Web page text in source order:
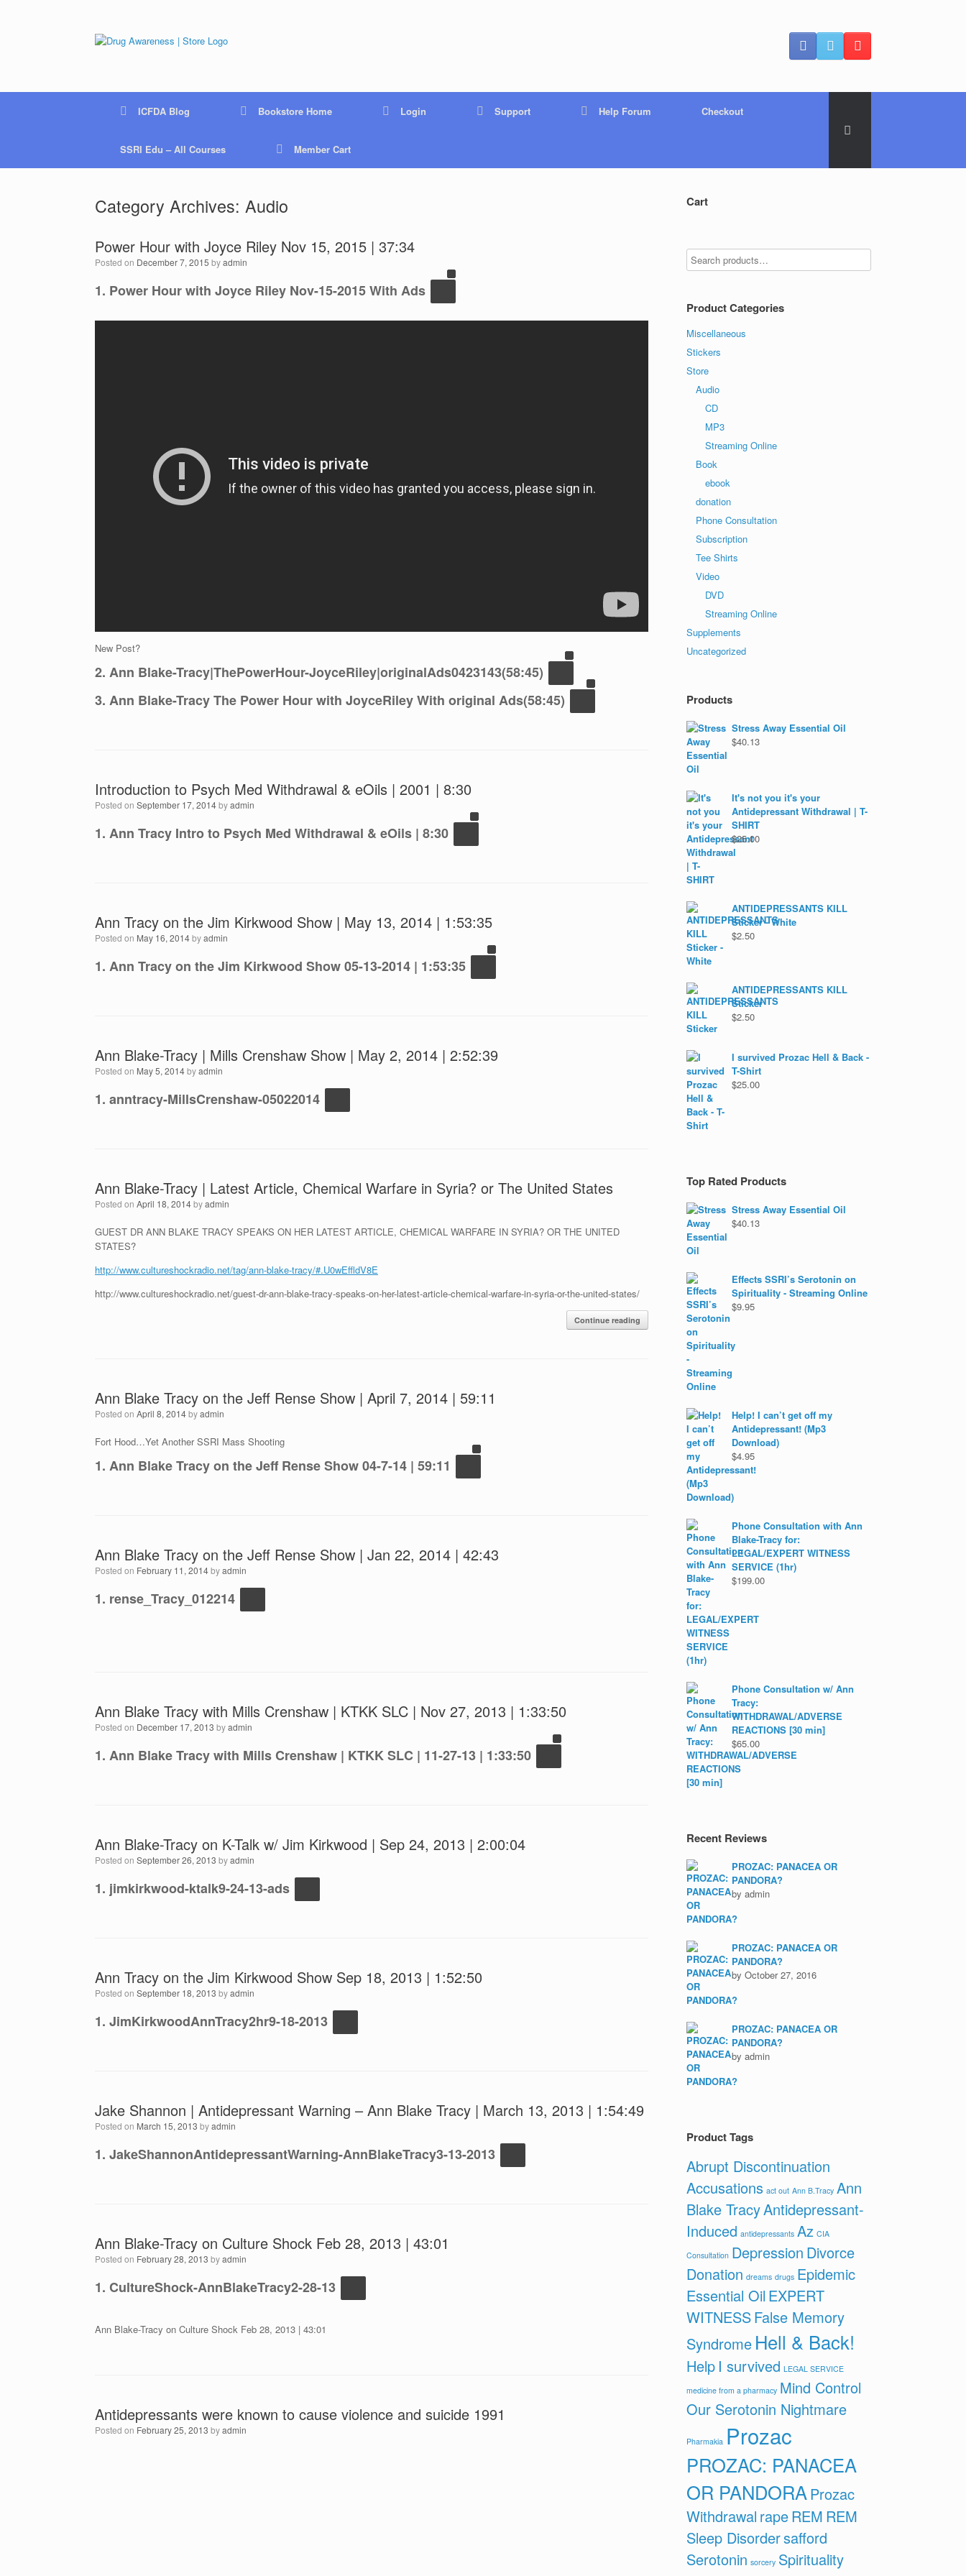
ICFDA Blog Bookstore Home Login Support Help Forum Checkout
SSRI Edu – All Courses Member Cart
Category Archives: Audio
Power Hour with Joyce Riley Nov 15, 2015 | 37:34
Posted on December 7, 2015 byadmin
1. Power Hour with Joyce Riley Nov-15-2015 With Ads
New Post?
2. Ann Blake-Tracy|ThePowerHour-JoyceRiley|originalAds0423143(58:45)
3. Ann Blake-Tracy The Power Hour with JoyceRiley With original Ads(58:45)
Introduction to Psych Med Withdrawal & eOils | 2001 | 8:30
Posted on September 17, 2014byadmin
1. Ann Tracy Intro to Psych Med Withdrawal & eOils | 8:30
Ann Tracy on the Jim Kirkwood Show | May 13, 2014 | 1:53:35
Posted on May 16, 2014byadmin
1. Ann Tracy on the Jim Kirkwood Show 05-13-2014 | 1:53:35
Ann Blake-Tracy | Mills Crenshaw Show | May 2, 2014 | 2:52:39
Posted on May 5, 2014byadmin
1. anntracy-MillsCrenshaw-05022014
Ann Blake-Tracy | Latest Article, Chemical Warfare in Syria? or The United States
Posted on April 18, 2014byadmin
GUEST DR ANN BLAKE TRACY SPEAKS ON HER LATEST ARTICLE, CHEMICAL WARFARE IN SYRIA? OR THE UNITED
STATES?
http://www.cultureshockradio.net/tag/ann-blake-tracy/#.U0wEffldV8E
http://www.cultureshockradio.net/guest-dr-ann-blake-tracy-speaks-on-her-latest-article-chemical-warfare-in-syria-or-the-united-states/
Continue reading
Ann Blake Tracy on the Jeff Rense Show | April 7, 2014 | 59:11
Posted on April 8, 2014byadmin
Fort Hood…Yet Another SSRI Mass Shooting
1. Ann Blake Tracy on the Jeff Rense Show 04-7-14 | 59:11
Ann Blake Tracy on the Jeff Rense Show | Jan 22, 2014 | 42:43
Posted on February 11, 2014byadmin
1. rense_Tracy_012214
Ann Blake Tracy with Mills Crenshaw | KTKK SLC | Nov 27, 2013 | 1:33:50
Posted on December 17, 2013 byadmin
1. Ann Blake Tracy with Mills Crenshaw | KTKK SLC | 11-27-13 | 1:33:50
Ann Blake-Tracy on K-Talk w/ Jim Kirkwood | Sep 24, 2013 | 2:00:04
Posted on September 26, 2013 byadmin
1. jimkirkwood-ktalk9-24-13-ads
Ann Tracy on the Jim Kirkwood Show Sep 18, 2013 | 1:52:50
Posted on September 18, 2013 byadmin
1. JimKirkwoodAnnTracy2hr9-18-2013
Jake Shannon | Antidepressant Warning – Ann Blake Tracy | March 13, 2013 | 1:54:49
Posted on March 15, 2013 byadmin
1. JakeShannonAntidepressantWarning-AnnBlakeTracy3-13-2013
Ann Blake-Tracy on Culture Shock Feb 28, 2013 | 43:01
Posted on February 28, 2013 byadmin
1. CultureShock-AnnBlakeTracy2-28-13
Ann Blake-Tracy on Culture Shock Feb 28, 2013 | 43:01
Antidepressants were known to cause violence and suicide 1991
Posted on February 25, 2013 byadmin
Cart
Product Categories
Miscellaneous
Stickers
Store
Audio
CD
MP3
Streaming Online
Book
ebook
donation
Phone Consultation
Subscription
Tee Shirts
Video
DVD
Streaming Online
Supplements
Uncategorized
Products
Stress Away Essential Oil
$40.13
It's not you it's your
Antidepressant Withdrawal | T-
SHIRT
$25.00
ANTIDEPRESSANTS KILL
Sticker - White
$2.50
ANTIDEPRESSANTS KILL
Sticker
$2.50
I survived Prozac Hell & Back -
T-Shirt
$25.00
Top Rated Products
Stress Away Essential Oil
$40.13
Effects SSRI’s Serotonin on
Spirituality - Streaming Online
$9.95
Help! I can’t get off my
Antidepressant! (Mp3
Download)
$4.95
Phone Consultation with Ann
Blake-Tracy for:
LEGAL/EXPERT WITNESS
SERVICE (1hr)
$199.00
Phone Consultation w/ Ann
Tracy:
WITHDRAWAL/ADVERSE
REACTIONS [30 min]
$65.00
Recent Reviews
PROZAC: PANACEA OR
PANDORA?
by admin
PROZAC: PANACEA OR
PANDORA?
by October 27, 2016
PROZAC: PANACEA OR
PANDORA?
by admin
Product Tags
Abrupt Discontinuation
Accusations act out Ann B.Tracy Ann
Blake TracyAntidepressant-
Induced antidepressants Az CIA
Consultation Depression Divorce
Donation dreams drugs Epidemic
Essential Oil EXPERT
WITNESSFalse Memory
Syndrome Hell & Back!
Help I survived LEGAL SERVICE
medicine from a pharmacy Mind Control
Our Serotonin Nightmare
Pharmakia Prozac
PROZAC: PANACEA
OR PANDORAProzac
Withdrawal rapeREM REM
Sleep Disordersafford
Serotonin sorcery Spirituality